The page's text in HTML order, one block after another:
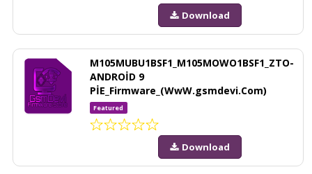
Download
M105MUBU1BSF1_M105MOWO1BSF1_ZTO-
ANDROİD 9
PİE_Firmware_(WwW.gsmdevi.Com)
Featured
Download